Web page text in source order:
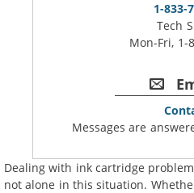
Dealing with ink cartridge
not alone in this situation.
1-833-
Tech
Mon-Fri, 1-
Messages are